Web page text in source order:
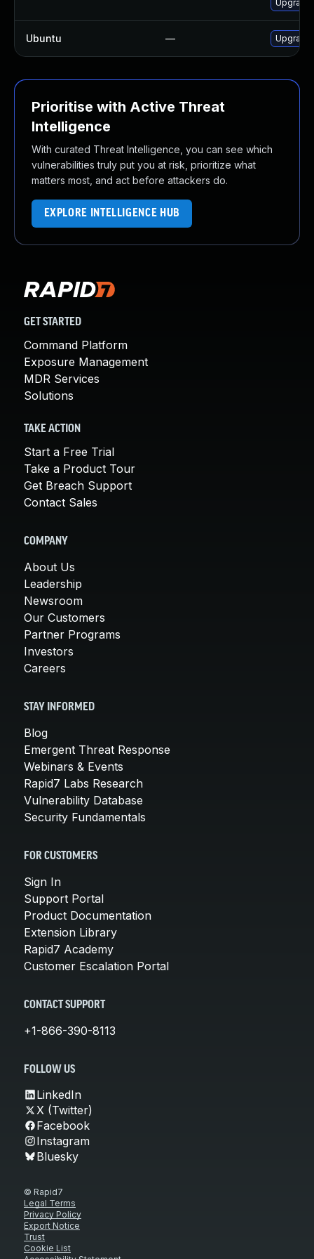
Ubuntu — Upgrade
Prioritise with Active Threat
Intelligence
With curated Threat Intelligence, you can see which
vulnerabilities truly put you at risk, prioritize what
matters most, and act before attackers do.
EXPLORE INTELLIGENCE HUB
GET STARTED
Command Platform
Exposure Management
MDR Services
Solutions
TAKE ACTION
Start a Free Trial
Take a Product Tour
Get Breach Support
Contact Sales
COMPANY
About Us
Leadership
Newsroom
Our Customers
Partner Programs
Investors
Careers
STAY INFORMED
Blog
Emergent Threat Response
Webinars & Events
Rapid7 Labs Research
Vulnerability Database
Security Fundamentals
FOR CUSTOMERS
Sign In
Support Portal
Product Documentation
Extension Library
Rapid7 Academy
Customer Escalation Portal
CONTACT SUPPORT
+1-866-390-8113
FOLLOW US
LinkedIn
X (Twitter)
Facebook
Instagram
Bluesky
© Rapid7
Legal Terms
Privacy Policy
Export Notice
Trust
Cookie List